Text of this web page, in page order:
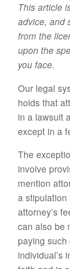
This article
advice, and
from the
upon the
you face.
Our legal
holds that
in a lawsuit
except in a
The
involve
mention
a stipulation
attorney’s
can also be
paying
individual’s